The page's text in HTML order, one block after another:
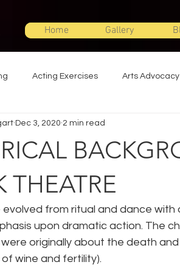
Home Gallery
Acting Exercises Arts Advocacy
Lighting Design
Theatre Education Theatre Humor
THEATRE
Dec 3, 2020 2 min read
from ritual and dance with
upon dramatic action. The
were originally about the death
wine and fertility).